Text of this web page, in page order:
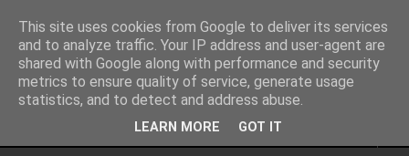
Sheepo's Garage
Sheepo's LEGO Technic custom creations
This site uses cookies from Google to deliver its services
and to analyze traffic. Your IP address and user-agent are
shared with Google along with performance and security
metrics to ensure quality of service, generate usage
statistics, and to detect and address abuse.
LEARN MORE GOT IT